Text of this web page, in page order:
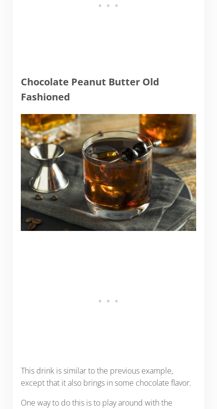
Chocolate Peanut Butter Old
Fashioned
This drink is similar to the previous example,
except that it also brings in some chocolate flavor.
One way to do this is to play around with the